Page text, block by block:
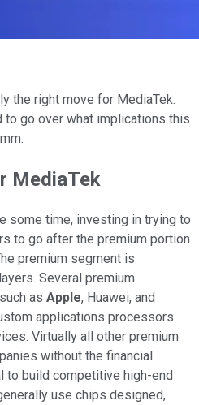
the right move for MediaTek.
to go over what implications this
MediaTek
some time, investing in trying to
to go after the premium portion
premium segment is
Several premium
as Apple, Huawei, and
applications processors
Virtually all other premium
without the financial
to build competitive high-end
use chips designed,